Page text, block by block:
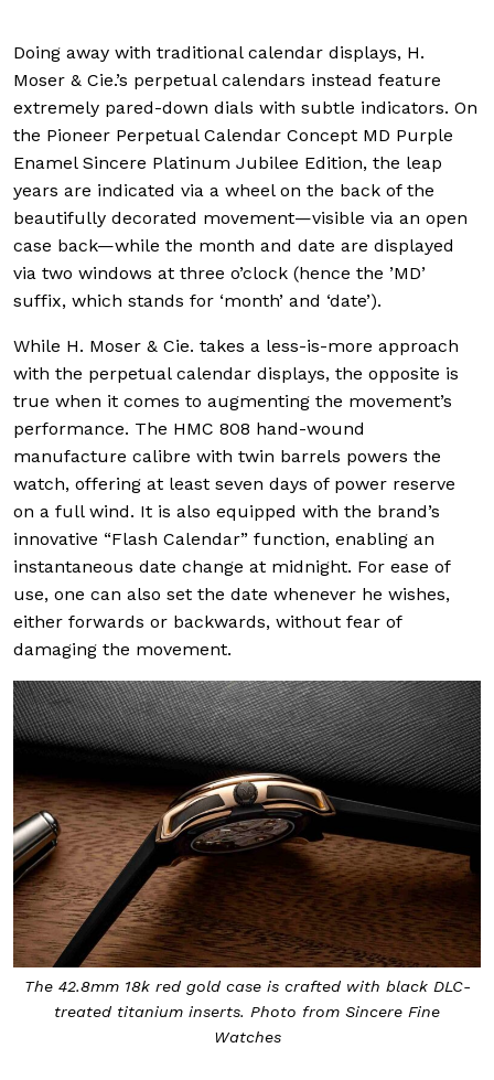
Doing away with traditional calendar displays, H.
Moser & Cie.’s perpetual calendars instead feature
extremely pared-down dials with subtle indicators. On
the Pioneer Perpetual Calendar Concept MD Purple
Enamel Sincere Platinum Jubilee Edition, the leap
years are indicated via a wheel on the back of the
beautifully decorated movement—visible via an open
case back—while the month and date are displayed
via two windows at three o’clock (hence the ’MD’
suffix, which stands for ‘month’ and ‘date’).
While H. Moser & Cie. takes a less-is-more approach
with the perpetual calendar displays, the opposite is
true when it comes to augmenting the movement’s
performance. The HMC 808 hand-wound
manufacture calibre with twin barrels powers the
watch, offering at least seven days of power reserve
on a full wind. It is also equipped with the brand’s
innovative “Flash Calendar” function, enabling an
instantaneous date change at midnight. For ease of
use, one can also set the date whenever he wishes,
either forwards or backwards, without fear of
damaging the movement.
The 42.8mm 18k red gold case is crafted with black DLC-
treated titanium inserts. Photo from Sincere Fine
Watches